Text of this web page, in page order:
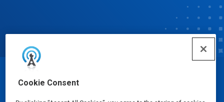
Cookie Consent© Ecolab Inc. 2025